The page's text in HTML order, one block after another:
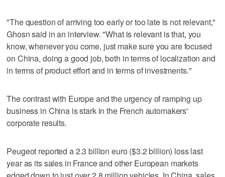
"The question of arriving too early or too late is not relevant,"
Ghosn said in an interview. "What is relevant is that, you
know, whenever you come, just make sure you are focused
on China, doing a good job, both in terms of localization and
in terms of product effort and in terms of investments."
The contrast with Europe and the urgency of ramping up
business in China is stark in the French automakers'
corporate results.
Peugeot reported a 2.3 billion euro ($3.2 billion) loss last
year as its sales in France and other European markets